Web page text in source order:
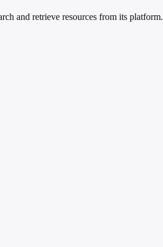
and retrieve resources from its platform.